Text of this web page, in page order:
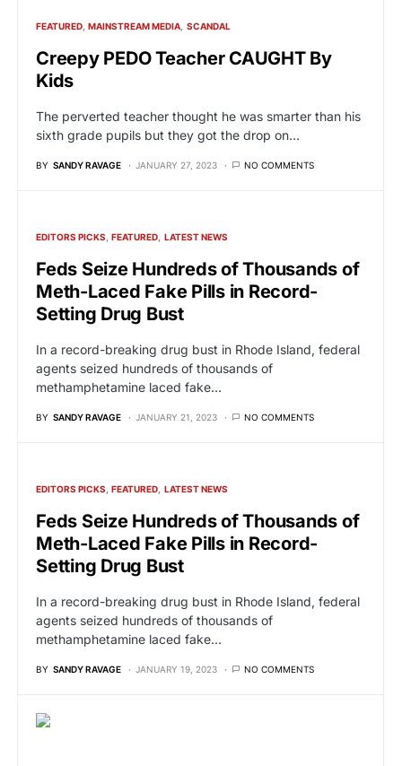
FEATURED MAINSTREAM MEDIA SCANDAL
Creepy PEDO Teacher CAUGHT By
Kids
The perverted teacher thought he was smarter than his
sixth grade pupils but they got the drop on…
BY SANDY RAVAGE JANUARY 27, 2023 NO COMMENTS
EDITORS PICKS FEATURED LATEST NEWS
Feds Seize Hundreds of Thousands of
Meth-Laced Fake Pills in Record-
Setting Drug Bust
In a record-breaking drug bust in Rhode Island, federal
agents seized hundreds of thousands of
methamphetamine laced fake…
BY SANDY RAVAGE JANUARY 21, 2023 NO COMMENTS
EDITORS PICKS FEATURED LATEST NEWS
Feds Seize Hundreds of Thousands of
Meth-Laced Fake Pills in Record-
Setting Drug Bust
In a record-breaking drug bust in Rhode Island, federal
agents seized hundreds of thousands of
methamphetamine laced fake…
BY SANDY RAVAGE JANUARY 19, 2023 NO COMMENTS